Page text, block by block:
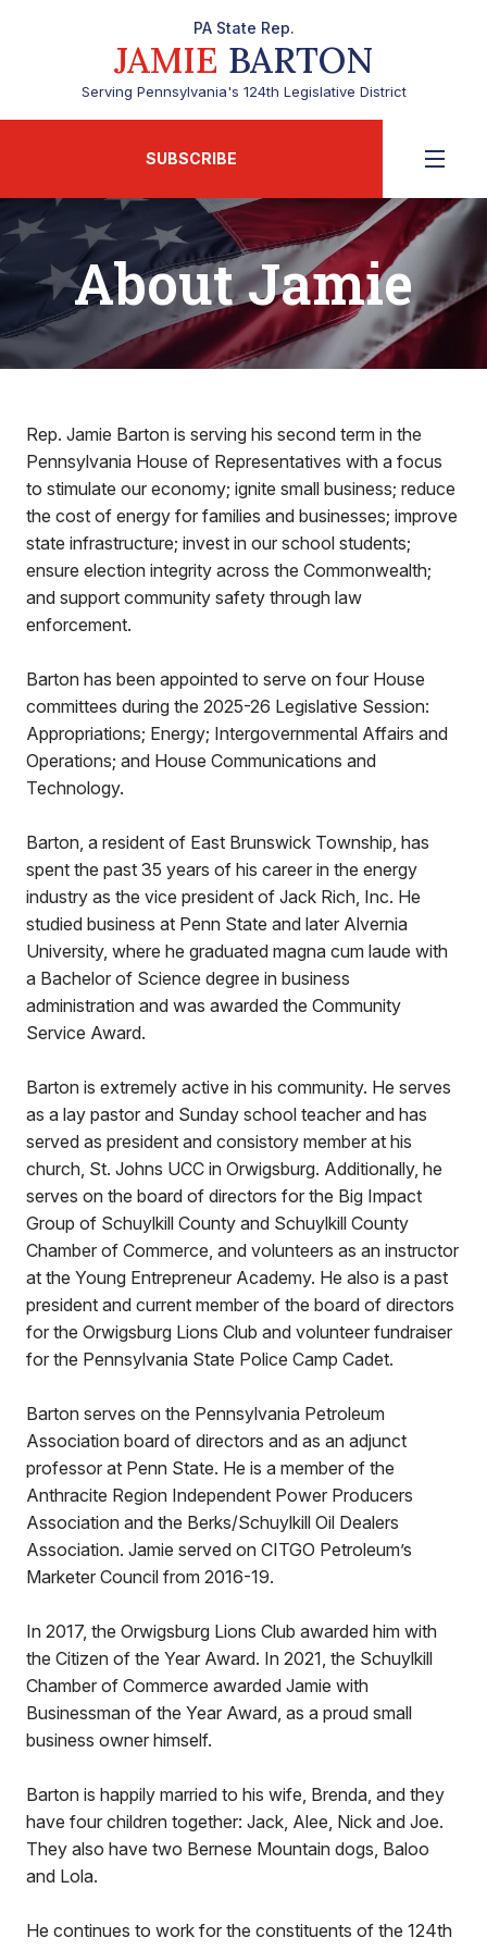
PA State Rep.
JAMIE BARTON
Serving Pennsylvania's 124th Legislative District
SUBSCRIBE
About Jamie
Rep. Jamie Barton is serving his second term in the
Pennsylvania House of Representatives with a focus
to stimulate our economy; ignite small business; reduce
the cost of energy for families and businesses; improve
state infrastructure; invest in our school students;
ensure election integrity across the Commonwealth;
and support community safety through law
enforcement.
Barton has been appointed to serve on four House
committees during the 2025-26 Legislative Session:
Appropriations; Energy; Intergovernmental Affairs and
Operations; and House Communications and
Technology.
Barton, a resident of East Brunswick Township, has
spent the past 35 years of his career in the energy
industry as the vice president of Jack Rich, Inc. He
studied business at Penn State and later Alvernia
University, where he graduated magna cum laude with
a Bachelor of Science degree in business
administration and was awarded the Community
Service Award.
Barton is extremely active in his community. He serves
as a lay pastor and Sunday school teacher and has
served as president and consistory member at his
church, St. Johns UCC in Orwigsburg. Additionally, he
serves on the board of directors for the Big Impact
Group of Schuylkill County and Schuylkill County
Chamber of Commerce, and volunteers as an instructor
at the Young Entrepreneur Academy. He also is a past
president and current member of the board of directors
for the Orwigsburg Lions Club and volunteer fundraiser
for the Pennsylvania State Police Camp Cadet.
Barton serves on the Pennsylvania Petroleum
Association board of directors and as an adjunct
professor at Penn State. He is a member of the
Anthracite Region Independent Power Producers
Association and the Berks/Schuylkill Oil Dealers
Association. Jamie served on CITGO Petroleum’s
Marketer Council from 2016-19.
In 2017, the Orwigsburg Lions Club awarded him with
the Citizen of the Year Award. In 2021, the Schuylkill
Chamber of Commerce awarded Jamie with
Businessman of the Year Award, as a proud small
business owner himself.
Barton is happily married to his wife, Brenda, and they
have four children together: Jack, Alee, Nick and Joe.
They also have two Bernese Mountain dogs, Baloo
and Lola.
He continues to work for the constituents of the 124th